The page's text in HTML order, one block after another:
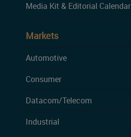
Media Kit & Editorial Calendar
Markets
Automotive
Consumer
Datacom/Telecom
Industrial